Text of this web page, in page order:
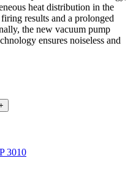
heat distribution in the
results and a prolonged
the new vacuum pump
ensures noiseless and
3010